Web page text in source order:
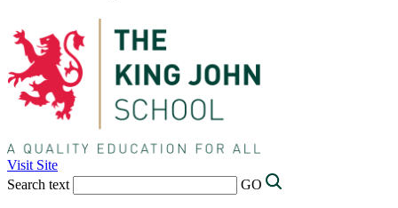
Visit Site
Search text
GO